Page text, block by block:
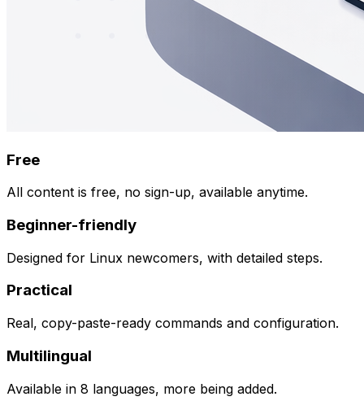
Free
All content is free, no sign-up, available anytime.
Beginner-friendly
Designed for Linux newcomers, with detailed steps.
Practical
Real, copy-paste-ready commands and configuration.
Multilingual
Available in 8 languages, more being added.